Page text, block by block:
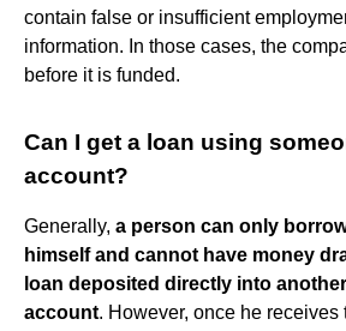
contain false or insufficient
information. In those cases, the
before it is funded.
Can I get a loan using
account?
Generally, a person can only
himself and cannot have money
loan deposited directly into
account. However, once he receives